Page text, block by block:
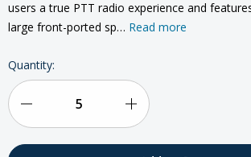
users a true PTT radio experience and
large front-ported sp… Read more
Current
Stock:
Quantity:
Quantity
Increase
Quantity